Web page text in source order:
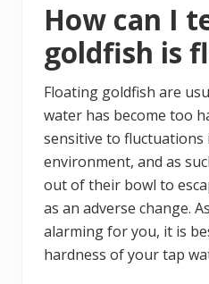
How can I
goldfish is
Floating goldfish are
water has become too
sensitive to
environment, and as
out of their bowl to
as an adverse change.
alarming for you, it is
hardness of your tap